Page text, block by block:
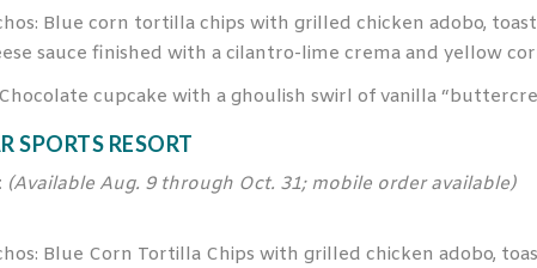
Blue corn tortilla chips with grilled chicken adobo,
sauce finished with a cilantro-lime crema and yellow
cupcake with a ghoulish swirl of vanilla
SPORTS RESORT
(Available Aug. 9 through Oct. 31; mobile order available)
Blue Corn Tortilla Chips with grilled chicken adobo,